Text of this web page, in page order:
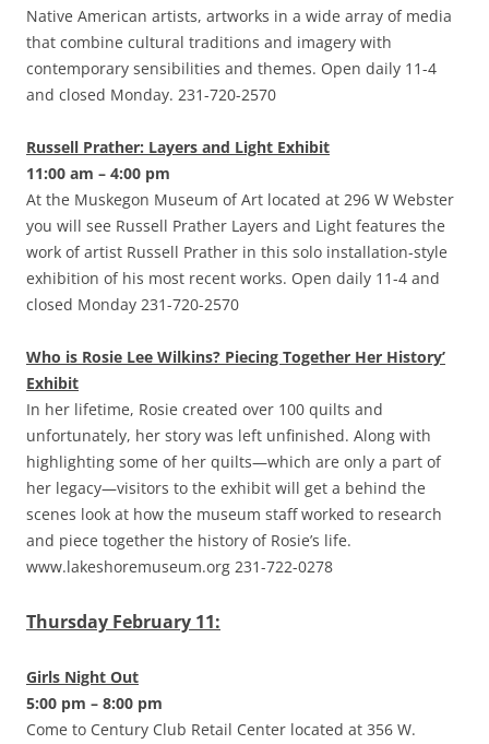
Native American artists, artworks in a wide array of media
that combine cultural traditions and imagery with
contemporary sensibilities and themes. Open daily 11-4
and closed Monday. 231-720-2570
Russell Prather: Layers and Light Exhibit
11:00 am – 4:00 pm
At the Muskegon Museum of Art located at 296 W Webster
you will see Russell Prather Layers and Light features the
work of artist Russell Prather in this solo installation-style
exhibition of his most recent works. Open daily 11-4 and
closed Monday 231-720-2570
Who is Rosie Lee Wilkins? Piecing Together Her History’
Exhibit
In her lifetime, Rosie created over 100 quilts and
unfortunately, her story was left unfinished. Along with
highlighting some of her quilts—which are only a part of
her legacy—visitors to the exhibit will get a behind the
scenes look at how the museum staff worked to research
and piece together the history of Rosie’s life.
www.lakeshoremuseum.org 231-722-0278
Thursday February 11:
Girls Night Out
5:00 pm – 8:00 pm
Come to Century Club Retail Center located at 356 W.